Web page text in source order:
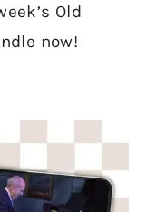
Old
now!